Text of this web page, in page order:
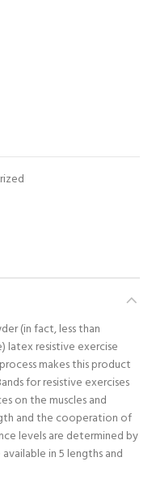
(in fact, less than
latex resistive exercise
makes this product
for resistive exercises
on the muscles and
and the cooperation of
levels are determined by
in 5 lengths and